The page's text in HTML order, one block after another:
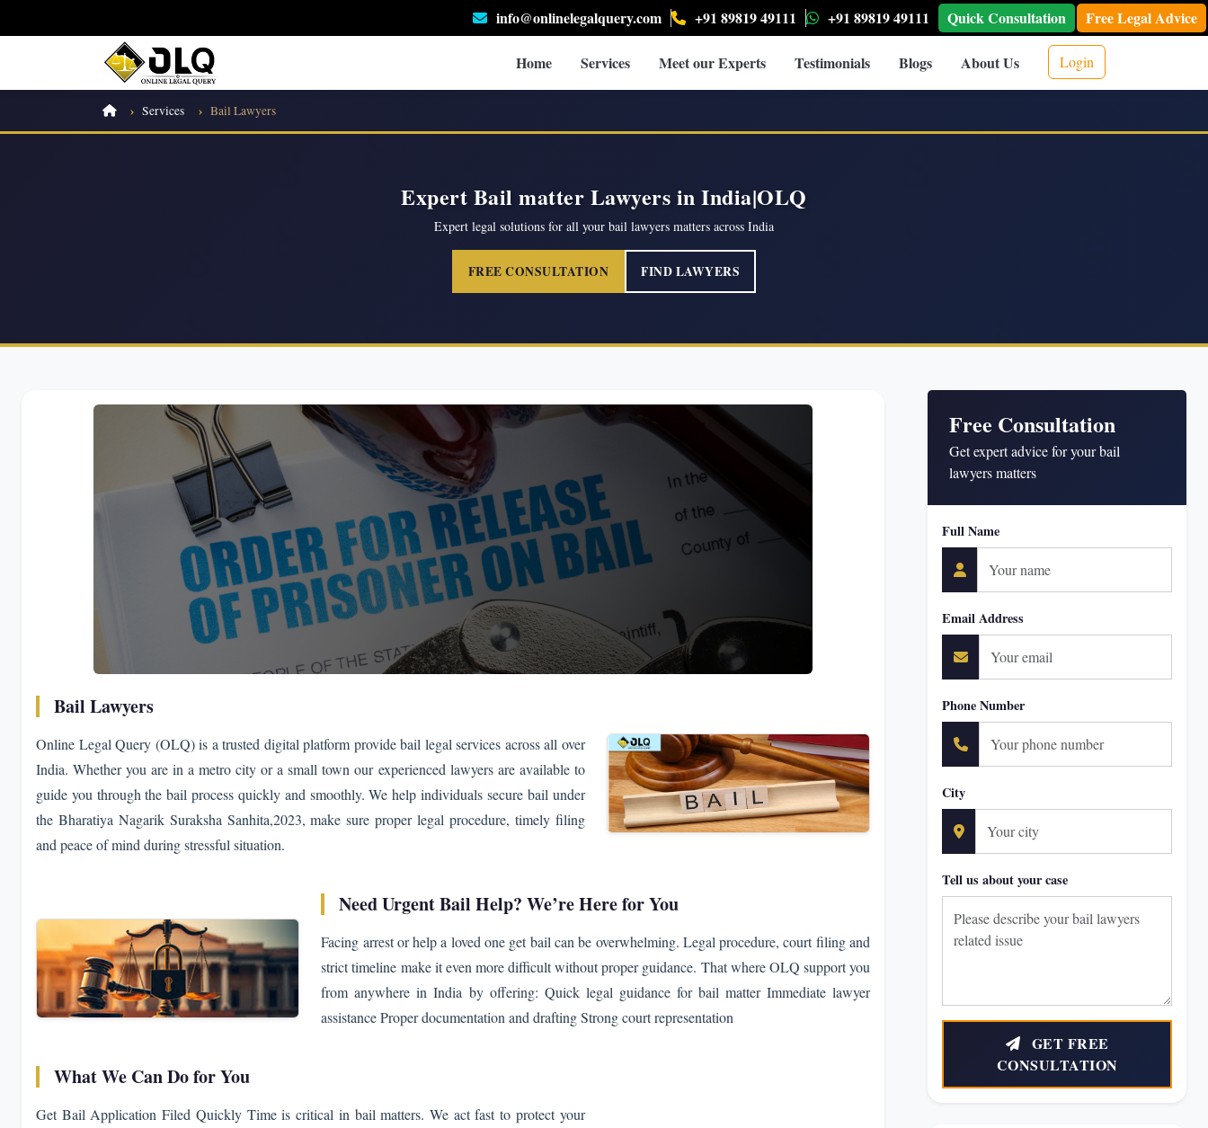
info@onlinelegalquery.com +91 89819 49111 +91 89819 49111 Quick Consultation Free Legal Advice
Home Services Meet our Experts Testimonials Blogs About Us Login
Services Bail Lawyers
Expert Bail matter Lawyers in India|OLQ
Expert legal solutions for all your bail lawyers matters across India
FREE CONSULTATION FIND LAWYERS
Bail Lawyers
Online Legal Query (OLQ) is a trusted digital platform provide bail legal services across all over
India. Whether you are in a metro city or a small town our experienced lawyers are available to
guide you through the bail process quickly and smoothly. We help individuals secure bail under
the Bharatiya Nagarik Suraksha Sanhita,2023, make sure proper legal procedure, timely filing
and peace of mind during stressful situation.
Need Urgent Bail Help? We’re Here for You
Facing arrest or help a loved one get bail can be overwhelming. Legal procedure, court filing and
strict timeline make it even more difficult without proper guidance. That where OLQ support you
from anywhere in India by offering: Quick legal guidance for bail matter Immediate lawyer
assistance Proper documentation and drafting Strong court representation
What We Can Do for You
Get Bail Application Filed Quickly Time is critical in bail matters. We act fast to protect your
Free Consultation
Get expert advice for your bail
lawyers matters
Full Name
Email Address
Phone Number
City
Tell us about your case
GET FREE
CONSULTATION